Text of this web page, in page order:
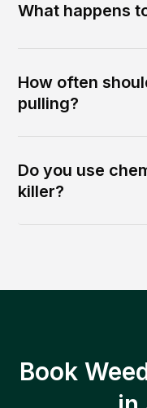
What happens
How often
pulling?
Do you use
killer?
Book